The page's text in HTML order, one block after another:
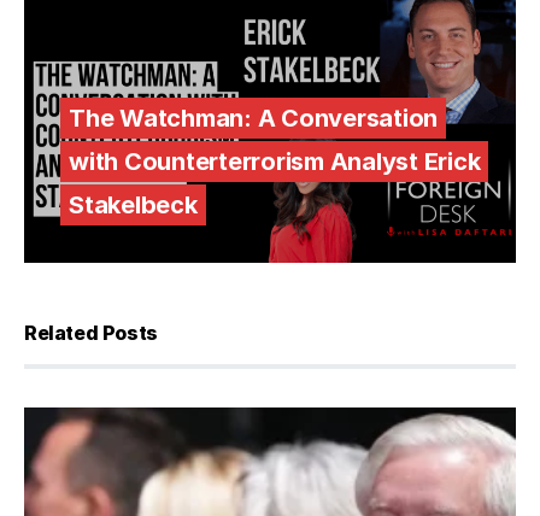
The Watchman: A Conversation
with Counterterrorism Analyst Erick
Stakelbeck
Related Posts